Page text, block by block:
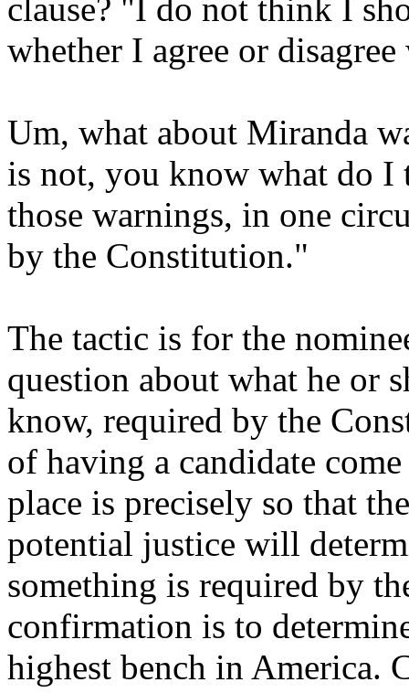
clause? "I do not think I
whether I agree or
Um, what about Miranda
is not, you know what do I
those warnings, in one
by the Constitution."
The tactic is for the
question about what he or
know, required by the
of having a candidate
place is precisely so that
potential justice will
something is required by
confirmation is to
highest bench in America.